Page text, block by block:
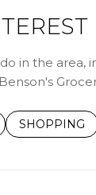
in the area,
TO
RELATED
SEARCH
SHOPPING